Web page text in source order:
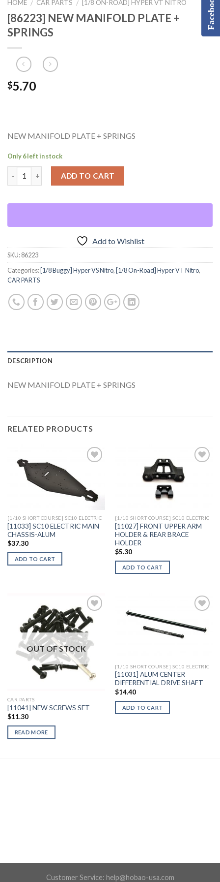
HOME / CAR PARTS / [1/8 ON-ROAD] HYPER VT NITRO
[86223] NEW MANIFOLD PLATE +
SPRINGS
$5.70
NEW MANIFOLD PLATE + SPRINGS
Only 6 left in stock
ADD TO CART
Add to Wishlist
SKU:86223
Categories: [1/8 Buggy] Hyper VS Nitro, [1/8 On-Road] Hyper VT Nitro,
CAR PARTS
DESCRIPTION
NEW MANIFOLD PLATE + SPRINGS
RELATED PRODUCTS
Add to
Wishlist
[1/10 SHORT COURSE] SC10 ELECTRIC
[11033] SC10 ELECTRIC MAIN
CHASSIS-ALUM
$37.30
ADD TO CART
[1/10 SHORT COURSE] SC10 ELECTRIC
[11027] FRONT UPPER ARM
HOLDER & REAR BRACE
HOLDER
$5.30
ADD TO CART
Add to
Wishlist
OUT OF STOCK
CAR PARTS
[11041] NEW SCREWS SET
$11.30
READ MORE
Add to
[1/10 SHORT COURSE] SC10 ELECTRIC
[11031] ALUM CENTER
DIFFERENTIAL DRIVE SHAFT
$14.40
ADD TO CART
Customer Service: help@hobao-usa.com
Facebook